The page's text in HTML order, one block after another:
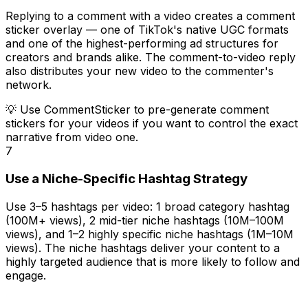
Replying to a comment with a video creates a comment
sticker overlay — one of TikTok's native UGC formats
and one of the highest-performing ad structures for
creators and brands alike. The comment-to-video reply
also distributes your new video to the commenter's
network.
💡 Use CommentSticker to pre-generate comment
stickers for your videos if you want to control the exact
narrative from video one.
7
Use a Niche-Specific Hashtag Strategy
Use 3–5 hashtags per video: 1 broad category hashtag
(100M+ views), 2 mid-tier niche hashtags (10M–100M
views), and 1–2 highly specific niche hashtags (1M–10M
views). The niche hashtags deliver your content to a
highly targeted audience that is more likely to follow and
engage.